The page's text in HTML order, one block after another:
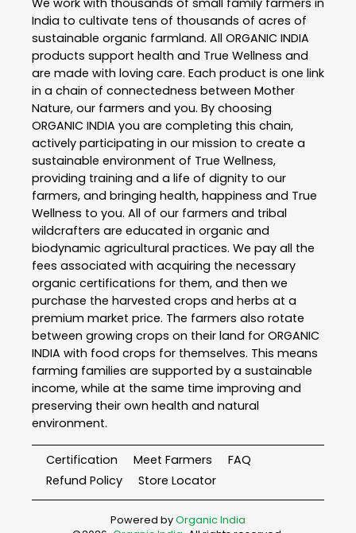
India to cultivate tens of thousands of acres of
sustainable organic farmland. All ORGANIC INDIA
products support health and True Wellness and
are made with loving care. Each product is one link
in a chain of connectedness between Mother
Nature, our farmers and you. By choosing
ORGANIC INDIA you are completing this chain,
actively participating in our mission to create a
sustainable environment of True Wellness,
providing training and a life of dignity to our
farmers, and bringing health, happiness and True
Wellness to you. All of our farmers and tribal
wildcrafters are educated in organic and
biodynamic agricultural practices. We pay all the
fees associated with acquiring the necessary
organic certifications for them, and then we
purchase the harvested crops and herbs at a
premium market price. The farmers also rotate
between growing crops on their land for ORGANIC
INDIA with food crops for themselves. This means
farming families are supported by a sustainable
income, while at the same time improving and
preserving their own health and natural
environment.
Certification Meet Farmers
FAQ
Refund Policy
Store Locator
Powered byOrganic India